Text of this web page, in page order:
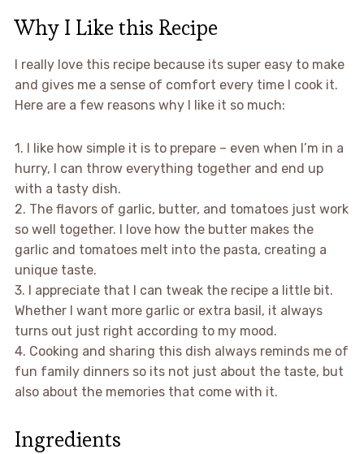
Why I Like this Recipe
I really love this recipe because its super easy to make
and gives me a sense of comfort every time I cook it.
Here are a few reasons why I like it so much:
1. I like how simple it is to prepare – even when I’m in a
hurry, I can throw everything together and end up
with a tasty dish.
2. The flavors of garlic, butter, and tomatoes just work
so well together. I love how the butter makes the
garlic and tomatoes melt into the pasta, creating a
unique taste.
3. I appreciate that I can tweak the recipe a little bit.
Whether I want more garlic or extra basil, it always
turns out just right according to my mood.
4. Cooking and sharing this dish always reminds me of
fun family dinners so its not just about the taste, but
also about the memories that come with it.
Ingredients